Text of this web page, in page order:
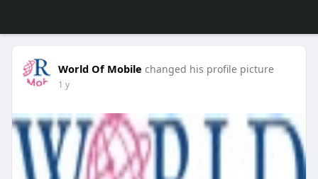
World Of Mobile changed his profile picture
1 y